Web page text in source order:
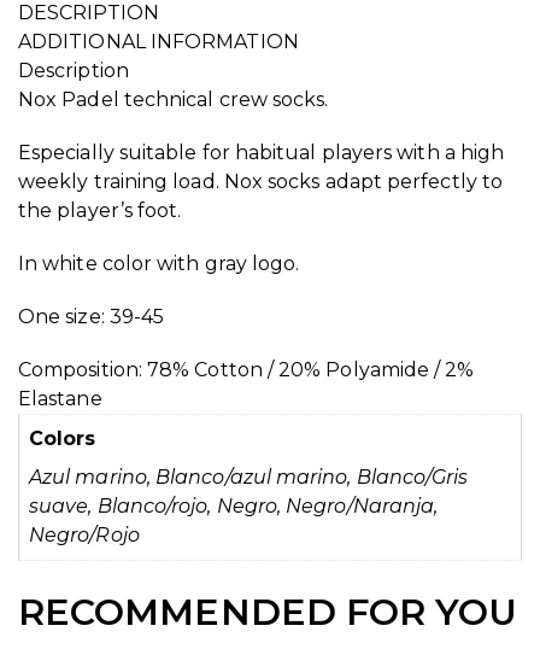
DESCRIPTION
ADDITIONAL INFORMATION
Description
Nox Padel technical crew socks.
Especially suitable for habitual players with a high
weekly training load. Nox socks adapt perfectly to
the player’s foot.
In white color with gray logo.
One size: 39-45
Composition: 78% Cotton / 20% Polyamide / 2%
Elastane
Colors
Azul marino, Blanco/azul marino, Blanco/Gris
suave, Blanco/rojo, Negro, Negro/Naranja,
Negro/Rojo
RECOMMENDED FOR YOU